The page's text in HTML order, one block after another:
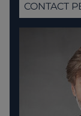
CONTACT